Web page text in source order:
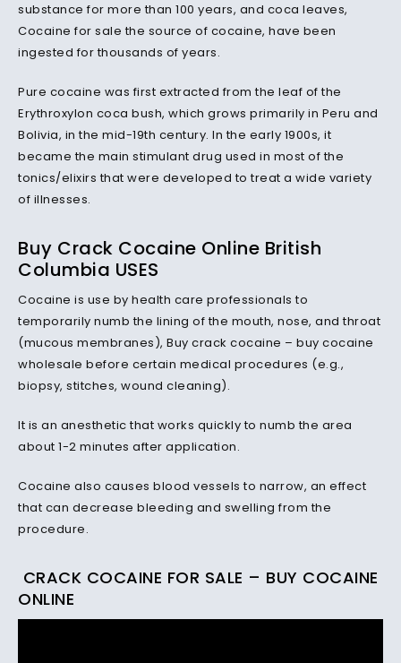
substance for more than 100 years, and coca leaves,
Cocaine for sale the source of cocaine, have been
ingested for thousands of years.
Pure cocaine was first extracted from the leaf of the
Erythroxylon coca bush, which grows primarily in Peru and
Bolivia, in the mid-19th century. In the early 1900s, it
became the main stimulant drug used in most of the
tonics/elixirs that were developed to treat a wide variety
of illnesses.
Buy Crack Cocaine Online British
Columbia USES
Cocaine is use by health care professionals to
temporarily numb the lining of the mouth, nose, and throat
(mucous membranes), Buy crack cocaine – buy cocaine
wholesale before certain medical procedures (e.g.,
biopsy, stitches, wound cleaning).
It is an anesthetic that works quickly to numb the area
about 1-2 minutes after application.
Cocaine also causes blood vessels to narrow, an effect
that can decrease bleeding and swelling from the
procedure.
CRACK COCAINE FOR SALE – BUY COCAINE
ONLINE